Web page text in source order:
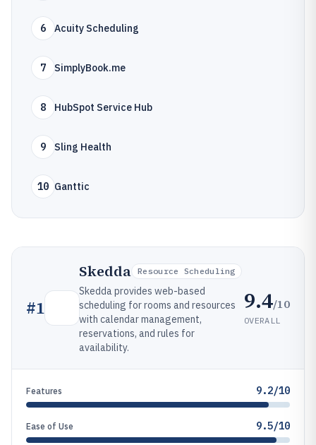
6 Acuity Scheduling
7 SimplyBook.me
8 HubSpot Service Hub
9 Sling Health
10 Ganttic
#1
Skedda Resource Scheduling
Skedda provides web-based
scheduling for rooms and resources
with calendar management,
reservations, and rules for
availability.
9.4/10
OVERALL
Features 9.2/10
Ease of Use 9.5/10